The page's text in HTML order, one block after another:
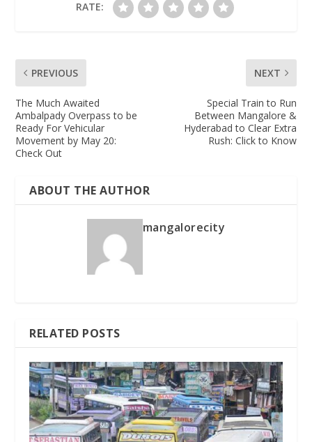
RATE:
PREVIOUS
The Much Awaited
Ambalpady Overpass to be
Ready For Vehicular
Movement by May 20:
Check Out
NEXT
Special Train to Run
Between Mangalore &
Hyderabad to Clear Extra
Rush: Click to Know
ABOUT THE AUTHOR
mangalorecity
RELATED POSTS